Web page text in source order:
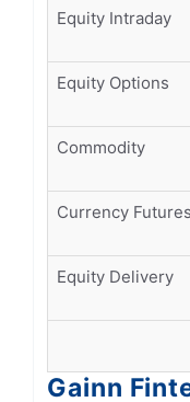
Equity Intraday
Equity Options
Commodity
Currency Futures
Equity Delivery
Gainn